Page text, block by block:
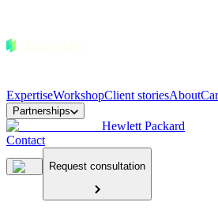
ExpertiseWorkshopClient storiesAbout
Partnerships
Hewlett Packard
Contact
Request consultation